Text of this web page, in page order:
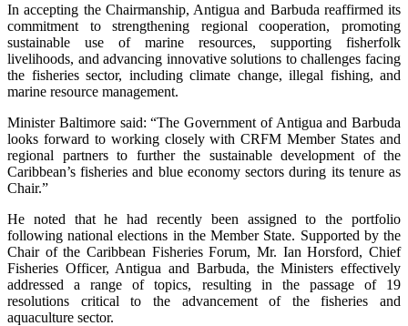
In accepting the Chairmanship, Antigua and Barbuda reaffirmed its
commitment to strengthening regional cooperation, promoting
sustainable use of marine resources, supporting fisherfolk
livelihoods, and advancing innovative solutions to challenges facing
the fisheries sector, including climate change, illegal fishing, and
marine resource management.
Minister Baltimore said: “The Government of Antigua and Barbuda
looks forward to working closely with CRFM Member States and
regional partners to further the sustainable development of the
Caribbean’s fisheries and blue economy sectors during its tenure as
Chair.”
He noted that he had recently been assigned to the portfolio
following national elections in the Member State. Supported by the
Chair of the Caribbean Fisheries Forum, Mr. Ian Horsford, Chief
Fisheries Officer, Antigua and Barbuda, the Ministers effectively
addressed a range of topics, resulting in the passage of 19
resolutions critical to the advancement of the fisheries and
aquaculture sector.